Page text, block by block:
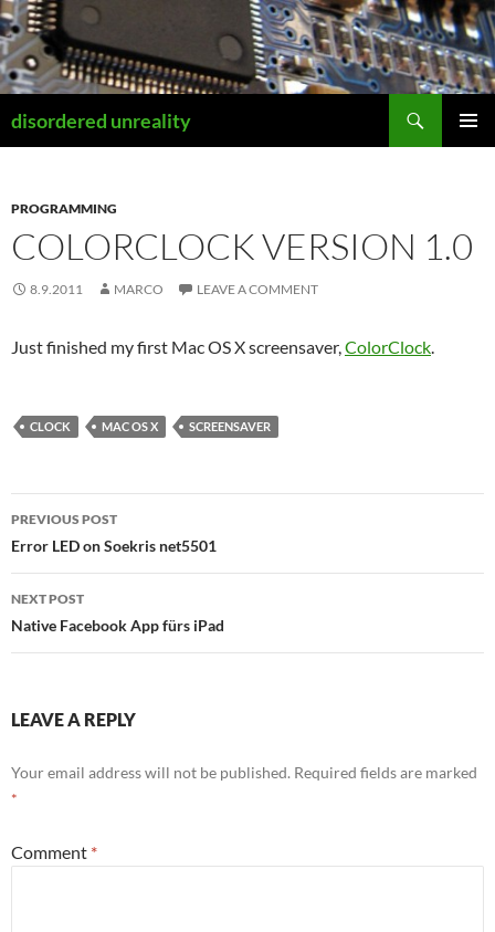
Skip
to
content
disordered unreality
PROGRAMMING
COLORCLOCK VERSION 1.0
8.9.2011 MARCO LEAVE A COMMENT
Just finished my first Mac OS X screensaver,ColorClock.
CLOCK MAC OS X SCREENSAVER
Post
navigation
PREVIOUS POST
Error LED on Soekris net5501
NEXT POST
Native Facebook App fürs iPad
LEAVE A REPLY
Your email address will not be published. Required fields are marked
*
Comment *